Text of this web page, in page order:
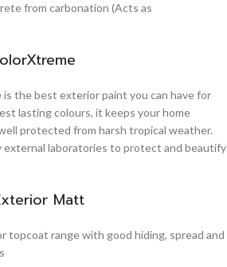
from carbonation (Acts as
is the best exterior paint you can have for
lasting colours, it keeps your home
protected from harsh tropical weather.
external laboratories to protect and beautify
Matt
topcoat range with good hiding, spread and